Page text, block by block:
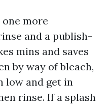
more
and a publish-
mins and saves
by way of bleach,
low and get in
rinse. If a splash